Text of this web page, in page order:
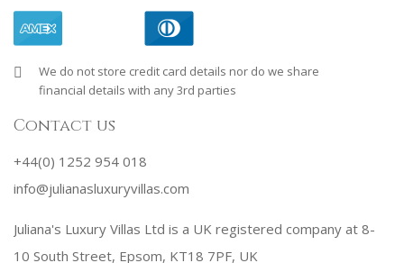
We do not store credit card details nor do we share
financial details with any 3rd parties
Contact us
+44(0) 1252 954 018
info@julianasluxuryvillas.com
Juliana's Luxury Villas Ltd is a UK registered company at 8-
10 South Street, Epsom, KT18 7PF, UK